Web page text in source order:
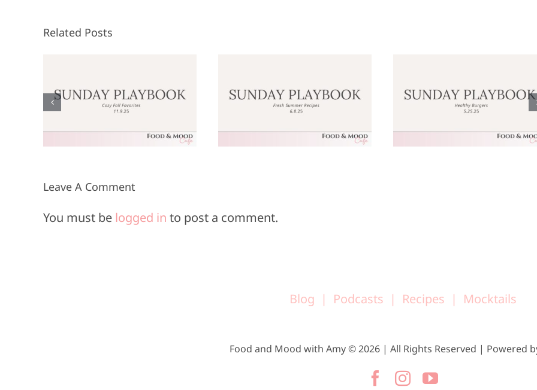
Related Posts
Playbook: June
8, 2025
Playbook: May
25, 2025
Playbook:
18, 2025
Leave A Comment
You must be logged in to post a comment.
Blog Podcasts Recipes Mocktails
Food and Mood with Amy © 2026 | All Rights Reserved | Powered
Facebook
Instagram
YouTube